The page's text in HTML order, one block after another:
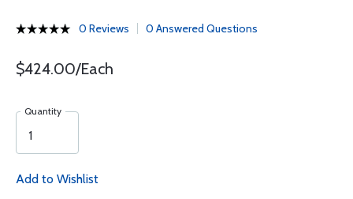
0 Reviews 0 Answered Questions
$424.00/Each
Quantity
Add to Wishlist